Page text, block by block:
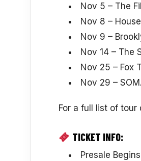
Nov 5 – The
Nov 8 –
Nov 9 –
Nov 14 – The
Nov 25 – Fox
Nov 29 –
For a full list of tour
TICKET INFO:
Presale